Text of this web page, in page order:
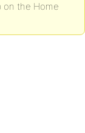
on the Home